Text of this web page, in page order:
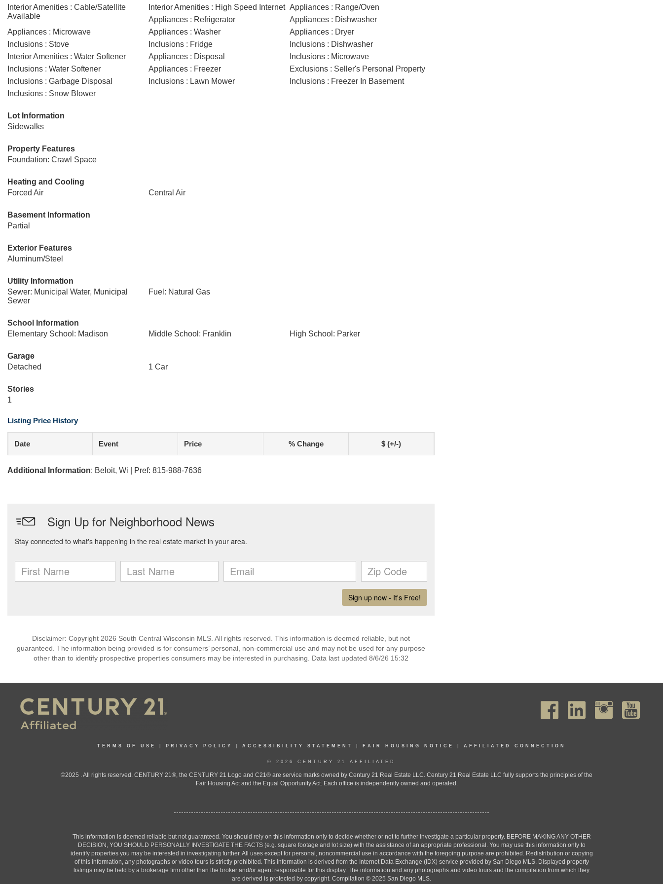
Interior Amenities : Cable/Satellite
Available
Interior Amenities : High Speed Internet Appliances : Range/Oven
Appliances : Refrigerator
Appliances : Dishwasher
Appliances : Microwave
Appliances : Washer
Appliances : Dryer
Inclusions : Stove
Inclusions : Fridge
Inclusions : Dishwasher
Interior Amenities : Water Softener
Appliances : Disposal
Inclusions : Microwave
Inclusions : Water Softener
Appliances : Freezer
Exclusions : Seller's Personal Property
Inclusions : Garbage Disposal
Inclusions : Lawn Mower
Inclusions : Freezer In Basement
Inclusions : Snow Blower
Lot Information
Sidewalks
Property Features
Foundation: Crawl Space
Heating and Cooling
Forced Air
Central Air
Basement Information
Partial
Exterior Features
Aluminum/Steel
Utility Information
Sewer: Municipal Water, Municipal
Sewer
Fuel: Natural Gas
School Information
Elementary School: Madison
Middle School: Franklin High School: Parker
Garage
Detached
1 Car
Stories
1
Listing Price History
Date Event Price % Change $ (+/-)
Additional Information: Beloit, Wi | Pref: 815-988-7636
Disclaimer: Copyright 2026 South Central Wisconsin MLS. All rights reserved. This information is deemed reliable, but not
guaranteed. The information being provided is for consumers’ personal, non-commercial use and may not be used for any purpose
other than to identify prospective properties consumers may be interested in purchasing. Data last updated 8/6/26 15:32
TERMS OF USE PRIVACY POLICY ACCESSIBILITY STATEMENT FAIR HOUSING NOTICE AFFILIATED CONNECTION
© 2026 CENTURY 21 AFFILIATED
©2025 . All rights reserved. CENTURY 21®, the CENTURY 21 Logo and C21® are service marks owned by Century 21 Real Estate LLC. Century 21 Real Estate LLC fully supports the principles of the
Fair Housing Act and the Equal Opportunity Act. Each office is independently owned and operated.
This information is deemed reliable but not guaranteed. You should rely on this information only to decide whether or not to further investigate a particular property. BEFORE MAKING ANY OTHER
DECISION, YOU SHOULD PERSONALLY INVESTIGATE THE FACTS (e.g. square footage and lot size) with the assistance of an appropriate professional. You may use this information only to
identify properties you may be interested in investigating further. All uses except for personal, noncommercial use in accordance with the foregoing purpose are prohibited. Redistribution or copying
of this information, any photographs or video tours is strictly prohibited. This information is derived from the Internet Data Exchange (IDX) service provided by San Diego MLS. Displayed property
listings may be held by a brokerage firm other than the broker and/or agent responsible for this display. The information and any photographs and video tours and the compilation from which they
are derived is protected by copyright. Compilation © 2025 San Diego MLS.